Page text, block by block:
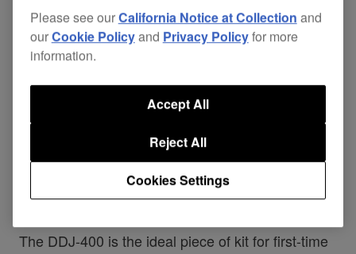
you can take it, we’ve created the perfect
controller to learn on the DDJ-400. Made for
dedicated use with our professional performance
application, rekordbox dj (free licence key
included), the 2-channel DDJ-400 is designed to
help you get the most from the new features
coming to the software with the release of
rekordbox™ ver 5.3 today.
The DDJ-400 is the ideal piece of kit for first-time
Please see ourCalifornia Notice at Collection and
ourCookie Policyand Privacy Policyfor more
information.
Cookies Settings
Reject All
Accept All